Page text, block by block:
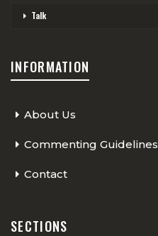
Talk
INFORMATION
About Us
Commenting Guidelines
Contact
SECTIONS